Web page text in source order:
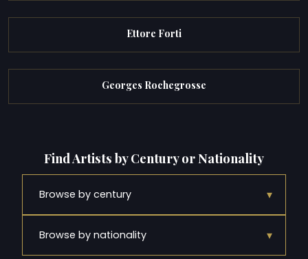
Ettore Forti
Georges Rochegrosse
Find Artists by Century or Nationality
Browse by century ▾
Browse by nationality ▾